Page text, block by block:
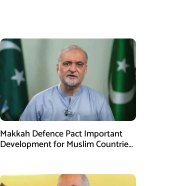
Makkah Defence Pact Important
Development for Muslim Countries,